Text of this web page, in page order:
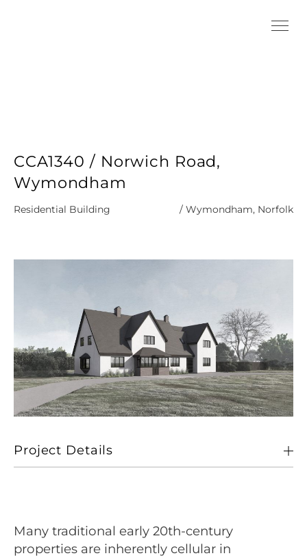
CCA1340 / Norwich Road,
Wymondham
Residential Building / Wymondham, Norfolk
Project Details
260 sqm (GIA of dwelling)
Many traditional early 20th-century
properties are inherently cellular in